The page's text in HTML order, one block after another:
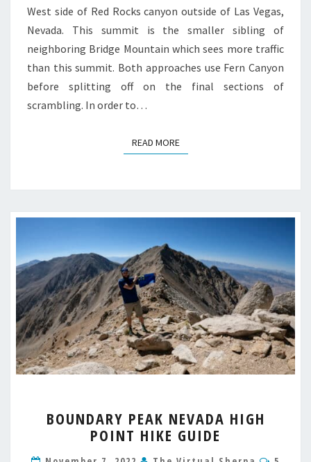
West side of Red Rocks canyon outside of Las Vegas,
Nevada. This summit is the smaller sibling of
neighboring Bridge Mountain which sees more traffic
than this summit. Both approaches use Fern Canyon
before splitting off on the final sections of
scrambling. In order to…
READ MOREREAD MORE
PEAK
NEVADA
BOUNDARY PEAK NEVADA HIGH
POINT HIKE GUIDE